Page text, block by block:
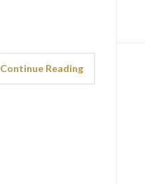
Continue Reading